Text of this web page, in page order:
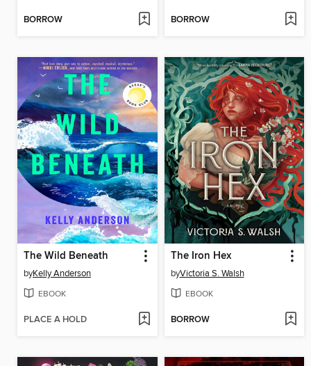
BORROW BORROW
The Wild Beneath
byKelly Anderson
EBOOK
PLACE A HOLD
The Iron Hex
byVictoria S. Walsh
EBOOK
BORROW